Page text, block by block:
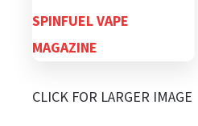
CLICK FOR LARGER IMAGE